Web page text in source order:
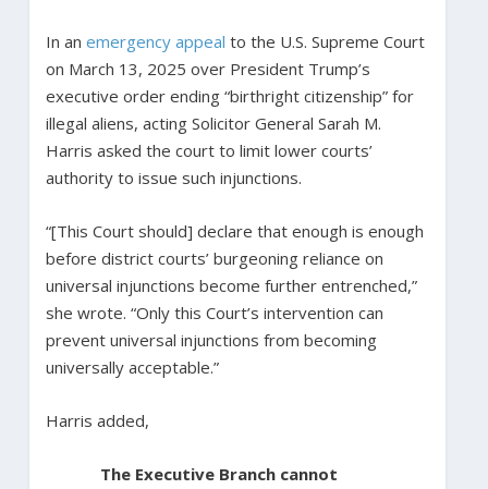
In an emergency appeal to the U.S. Supreme Court
on March 13, 2025 over President Trump’s
executive order ending “birthright citizenship” for
illegal aliens, acting Solicitor General Sarah M.
Harris asked the court to limit lower courts’
authority to issue such injunctions.
“[This Court should] declare that enough is enough
before district courts’ burgeoning reliance on
universal injunctions become further entrenched,”
she wrote. “Only this Court’s intervention can
prevent universal injunctions from becoming
universally acceptable.”
Harris added,
The Executive Branch cannot